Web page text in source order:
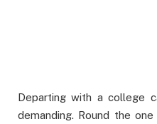
Departing with a college
demanding. Round the